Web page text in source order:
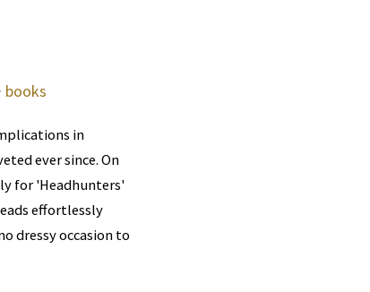
· books
in
ever since. On
for 'Headhunters'
effortlessly
dressy occasion to